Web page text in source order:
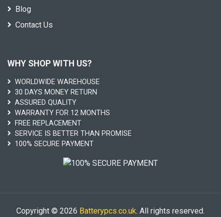
Blog
Contact Us
WHY SHOP WITH US?
WORLDWIDE WAREHOUSE
30 DAYS MONEY RETURN
ASSURED QUALITY
WARRANTY FOR 12 MONTHS
FREE REPLACEMENT
SERVICE IS BETTER THAN PROMISE
100% SECURE PAYMENT
Copyright © 2026 Batterypcs.co.uk. All rights reserved.